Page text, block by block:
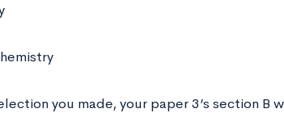
you made, your paper 3’s section B